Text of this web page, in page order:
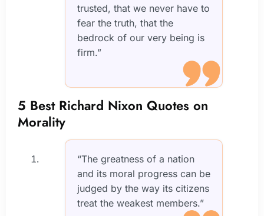
trusted, that we never have to
fear the truth, that the
bedrock of our very being is
firm.”
5 Best Richard Nixon Quotes on
Morality
“The greatness of a nation
and its moral progress can be
judged by the way its citizens
treat the weakest members.”